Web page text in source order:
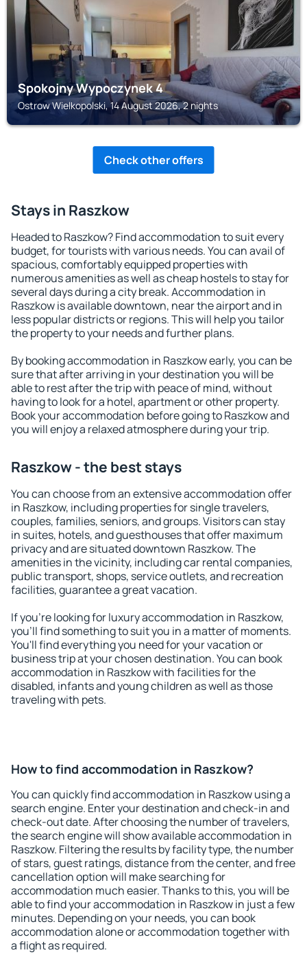
Spokojny Wypoczynek 4
Ostrow Wielkopolski, 14 August 2026, 2 nights
Check other offers
Stays in Raszkow
Headed to Raszkow? Find accommodation to suit every
budget, for tourists with various needs. You can avail of
spacious, comfortably equipped properties with
numerous amenities as well as cheap hostels to stay for
several days during a city break. Accommodation in
Raszkow is available downtown, near the airport and in
less popular districts or regions. This will help you tailor
the property to your needs and further plans.
By booking accommodation in Raszkow early, you can be
sure that after arriving in your destination you will be
able to rest after the trip with peace of mind, without
having to look for a hotel, apartment or other property.
Book your accommodation before going to Raszkow and
you will enjoy a relaxed atmosphere during your trip.
Raszkow - the best stays
You can choose from an extensive accommodation offer
in Raszkow, including properties for single travelers,
couples, families, seniors, and groups. Visitors can stay
in suites, hotels, and guesthouses that offer maximum
privacy and are situated downtown Raszkow. The
amenities in the vicinity, including car rental companies,
public transport, shops, service outlets, and recreation
facilities, guarantee a great vacation.
If you're looking for luxury accommodation in Raszkow,
you'll find something to suit you in a matter of moments.
You'll find everything you need for your vacation or
business trip at your chosen destination. You can book
accommodation in Raszkow with facilities for the
disabled, infants and young children as well as those
traveling with pets.
How to find accommodation in Raszkow?
You can quickly find accommodation in Raszkow using a
search engine. Enter your destination and check-in and
check-out date. After choosing the number of travelers,
the search engine will show available accommodation in
Raszkow. Filtering the results by facility type, the number
of stars, guest ratings, distance from the center, and free
cancellation option will make searching for
accommodation much easier. Thanks to this, you will be
able to find your accommodation in Raszkow in just a few
minutes. Depending on your needs, you can book
accommodation alone or accommodation together with
a flight as required.